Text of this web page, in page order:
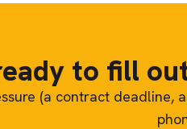
to fill
(a contract deadline,